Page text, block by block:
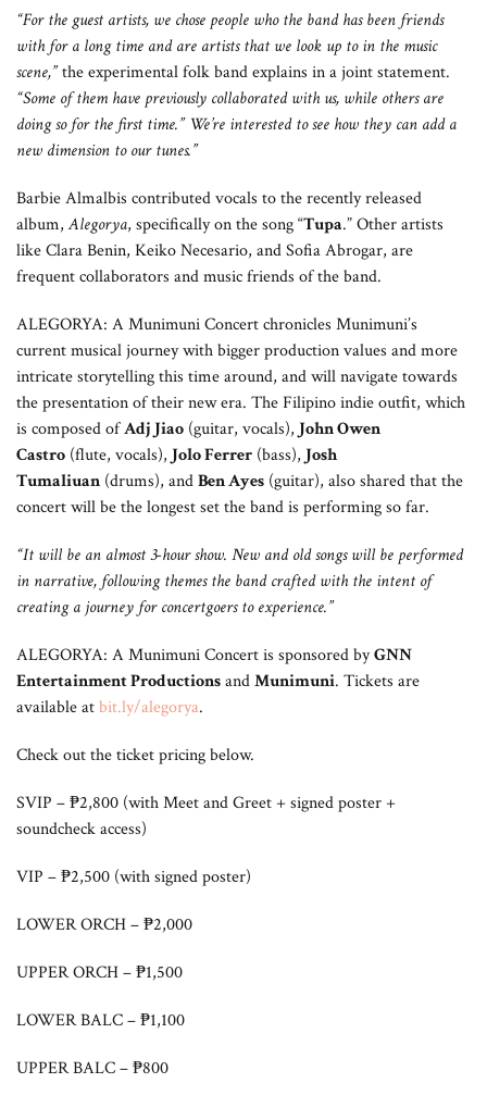
“For the guest artists, we chose people who the band has been friends
with for a long time and are artists that we look up to in the music
scene,”the experimental folk band explains in a joint statement.
“Some of them have previously collaborated with us, while others are
doing so for the first time.” We’re interested to see how they can add a
new dimension to our tunes.”
Barbie Almalbis contributed vocals to the recently released
album,Alegorya, specifically on the song “Tupa.” Other artists
like Clara Benin, Keiko Necesario, and Sofia Abrogar, are
frequent collaborators and music friends of the band.
ALEGORYA: A Munimuni Concert chronicles Munimuni’s
current musical journey with bigger production values and more
intricate storytelling this time around, and will navigate towards
the presentation of their new era. The Filipino indie outfit, which
is composed ofAdj Jiao (guitar, vocals), John Owen
Castro (flute, vocals), Jolo Ferrer (bass), Josh
Tumaliuan (drums), andBen Ayes (guitar), also shared that the
concert will be the longest set the band is performing so far.
“It will be an almost 3-hour show. New and old songs will be performed
in narrative, following themes the band crafted with the intent of
creating a journey for concertgoers to experience.”
ALEGORYA: A Munimuni Concert is sponsored byGNN
Entertainment ProductionsandMunimuni. Tickets are
available atbit.ly/alegorya.
Check out the ticket pricing below.
SVIP – ₱2,800 (with Meet and Greet + signed poster +
soundcheck access)
VIP – ₱2,500 (with signed poster)
LOWER ORCH – ₱2,000
UPPER ORCH – ₱1,500
LOWER BALC – ₱1,100
UPPER BALC – ₱800